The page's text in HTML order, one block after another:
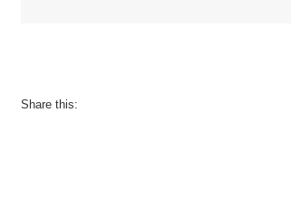
Share this: